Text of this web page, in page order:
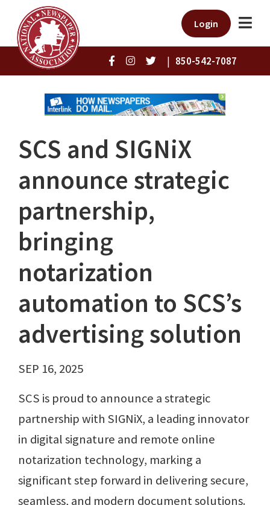
Login
| 850-542-7087
SCS and SIGNiX
announce strategic
partnership,
bringing
notarization
automation to SCS’s
advertising solution
SEP 16, 2025
SCS is proud to announce a strategic
partnership with SIGNiX, a leading innovator
in digital signature and remote online
notarization technology, marking a
significant step forward in delivering secure,
seamless, and modern document solutions.